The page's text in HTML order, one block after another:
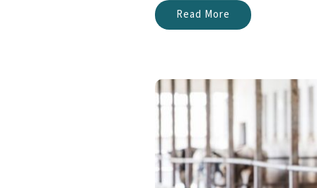
Read More